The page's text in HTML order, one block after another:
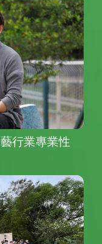
行業專業性